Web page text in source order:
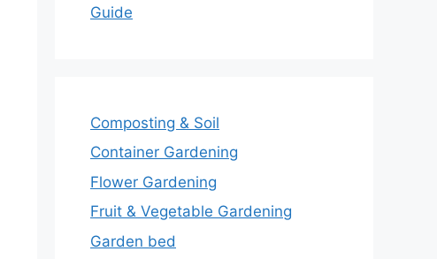
Guide
Composting & Soil
Container Gardening
Flower Gardening
Fruit & Vegetable Gardening
Garden bed